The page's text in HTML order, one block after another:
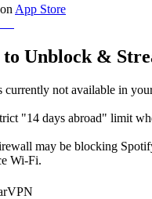
App Store
Unblock &
not available in
"14 days abroad" limit
may be blocking
Wi-Fi.